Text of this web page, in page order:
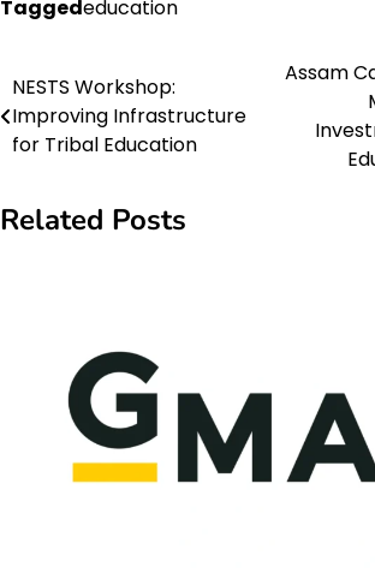
Taggededucation
Post
navigation
NESTS Workshop:
Improving Infrastructure
for Tribal Education
Assam
Related Posts